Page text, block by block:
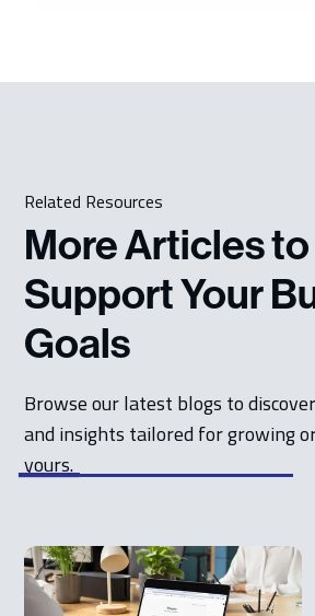
Related Resources
More Articles to
Support Your
Goals
Browse our latest blogs to
and insights tailored for growing
yours.